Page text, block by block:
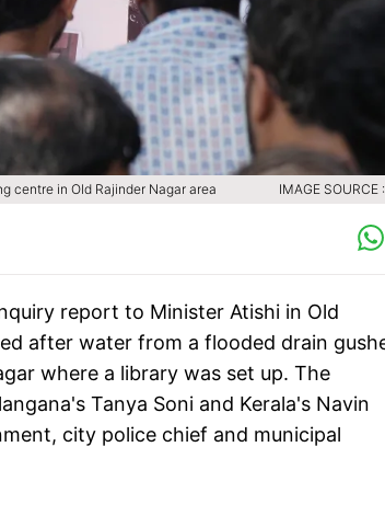
centre in Old Rajinder Nagar area IMAGE SOURCE
report to Minister Atishi in Old
after water from a flooded drain
where a library was set up. The
Tanya Soni and Kerala's Navin
city police chief and municipal